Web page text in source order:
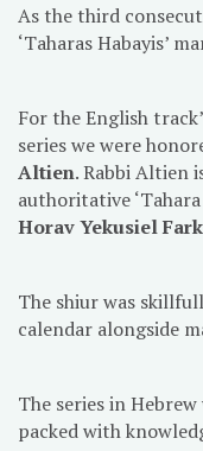
As the third
‘Taharas Habayis’
For the English
series we were
Altien. Rabbi Altien
authoritative
Horav Yekusiel
The shiur was
calendar alongside
The series in
packed with